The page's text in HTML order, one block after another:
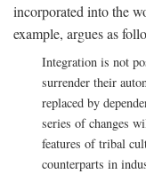
incorporated into the
example, argues as
Integration is not
surrender their
replaced by
series of changes
features of tribal
counterparts in